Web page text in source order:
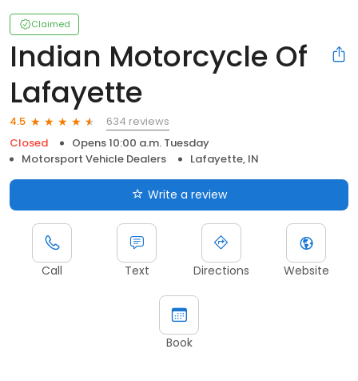
Claimed
Indian Motorcycle Of
Lafayette
4.5
634 reviews
Closed
Opens 10:00 a.m. Tuesday
Motorsport Vehicle Dealers
Lafayette, IN
Write a review
Call Text Directions Website
Book